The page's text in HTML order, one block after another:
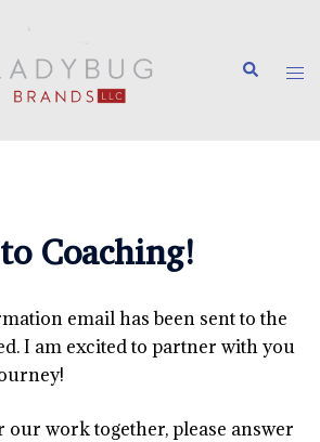
Search
Coaching!
email has been sent to the
I am excited to partner with you
work together, please answer